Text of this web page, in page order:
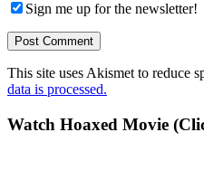
Sign me up for the newsletter!
This site uses Akismet to reduce
data is processed.
Primary
Watch Hoaxed Movie